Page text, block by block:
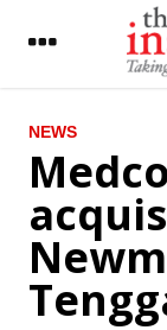
LATEST
President blamed
protester go back
JCI bullish in the
Jakarta’s Governor
Pindad joined with
NEWS